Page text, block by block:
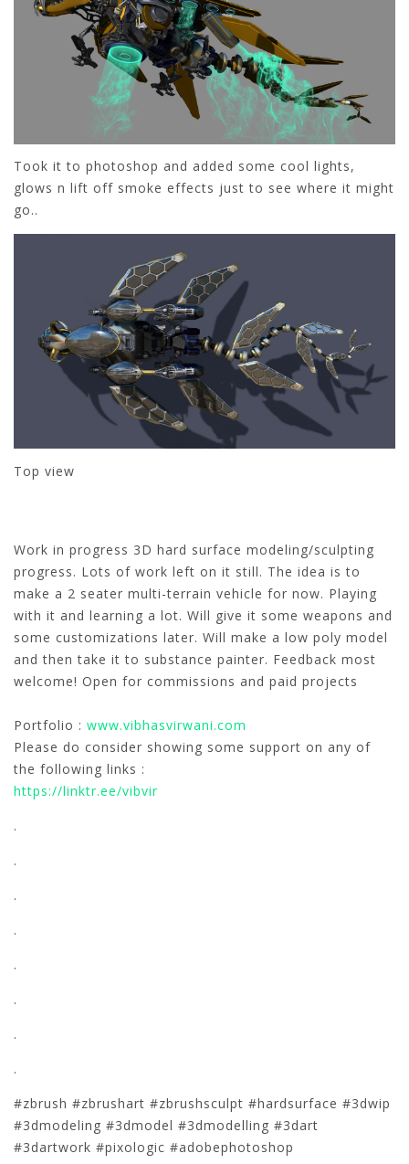
Took it to photoshop and added some cool lights,
glows n lift off smoke effects just to see where it might
go..
Top view
Work in progress 3D hard surface modeling/sculpting
progress. Lots of work left on it still. The idea is to
make a 2 seater multi-terrain vehicle for now. Playing
with it and learning a lot. Will give it some weapons and
some customizations later. Will make a low poly model
and then take it to substance painter. Feedback most
welcome! Open for commissions and paid projects
Portfolio : www.vibhasvirwani.com
Please do consider showing some support on any of
the following links :
https://linktr.ee/vibvir
.
.
.
.
.
.
.
.
#zbrush #zbrushart #zbrushsculpt #hardsurface #3dwip
#3dmodeling #3dmodel #3dmodelling #3dart
#3dartwork #pixologic #adobephotoshop